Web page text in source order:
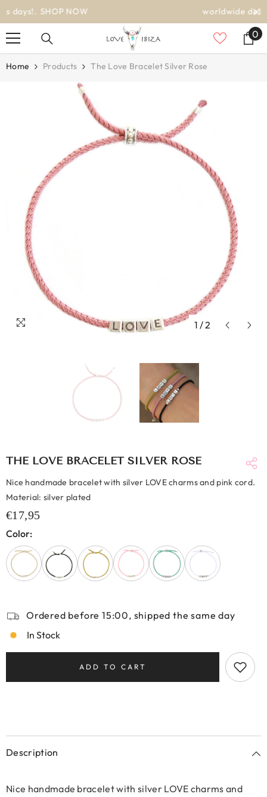
SKIP TO CONTENT
00
Home Products The Love Bracelet Silver Rose
1 /2
THE LOVE BRACELET SILVER ROSE
Nice handmade bracelet with silver LOVE charms and pink cord.
Material: silver plated
€17,95
Color:
Ordered before 15:00, shipped the same day
In Stock
ADD TO CART
Description
Nice handmade bracelet with silver LOVE charms and